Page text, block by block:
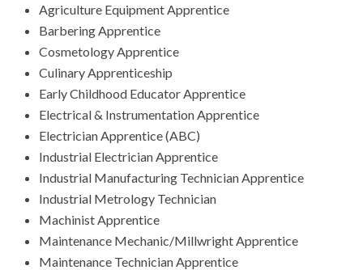
Agriculture Equipment Apprentice
Barbering Apprentice
Cosmetology Apprentice
Culinary Apprenticeship
Early Childhood Educator Apprentice
Electrical & Instrumentation Apprentice
Electrician Apprentice (ABC)
Industrial Electrician Apprentice
Industrial Manufacturing Technician Apprentice
Industrial Metrology Technician
Machinist Apprentice
Maintenance Mechanic/Millwright Apprentice
Maintenance Technician Apprentice